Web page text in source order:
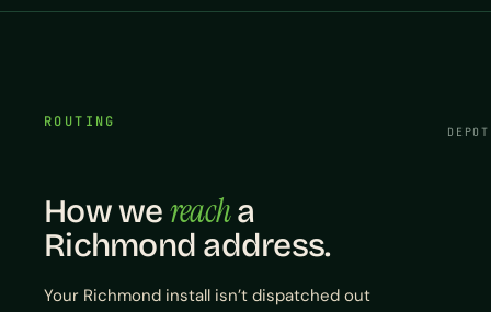
ROUTING
How wereacha
Richmond address.
Your Richmond install isn’t dispatched out
DEPOT